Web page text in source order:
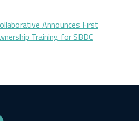
Announces First
Training for SBDC